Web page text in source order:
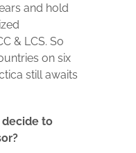
and hold
& LCS. So
on six
still awaits
decide to